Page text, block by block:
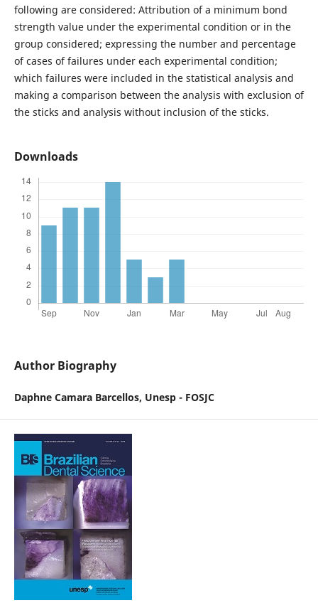
following are considered: Attribution of a minimum bond
strength value under the experimental condition or in the
group considered; expressing the number and percentage
of cases of failures under each experimental condition;
which failures were included in the statistical analysis and
making a comparison between the analysis with exclusion of
the sticks and analysis without inclusion of the sticks.
Downloads
Author Biography
Daphne Camara Barcellos, Unesp - FOSJC